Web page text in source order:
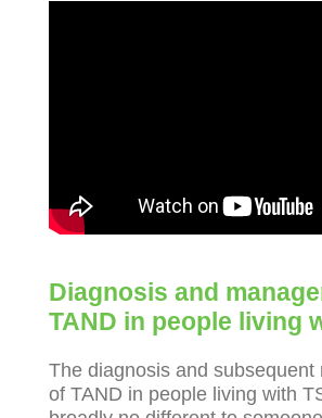
Diagnosis and
TAND in people living
The diagnosis and subsequent
of TAND in people living with